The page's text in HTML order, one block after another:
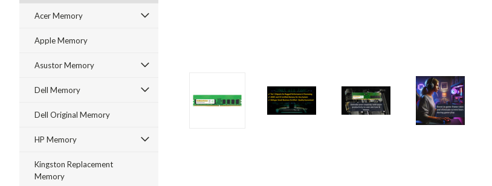
Acer Memory
Apple Memory
Asustor Memory
Dell Memory
Dell Original Memory
HP Memory
Kingston Replacement
Memory